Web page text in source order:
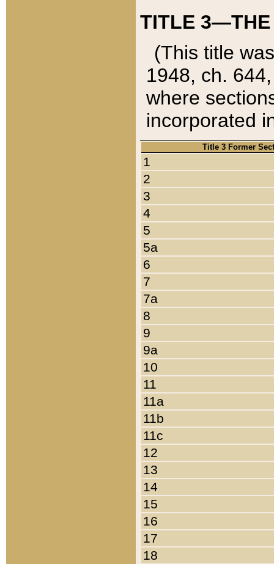
TITLE 3—THE
(This title
1948, ch.
where
incorporated
Title 3 Former
1
2
3
4
5
5a
6
7
7a
8
9
9a
10
11
11a
11b
11c
12
13
14
15
16
17
18